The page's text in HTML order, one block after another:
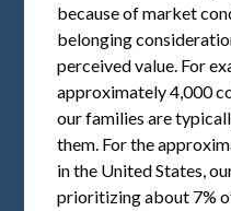
because of market
belonging
perceived value. For
approximately 4,000
our families are
them. For the
in the United States,
prioritizing about 7%